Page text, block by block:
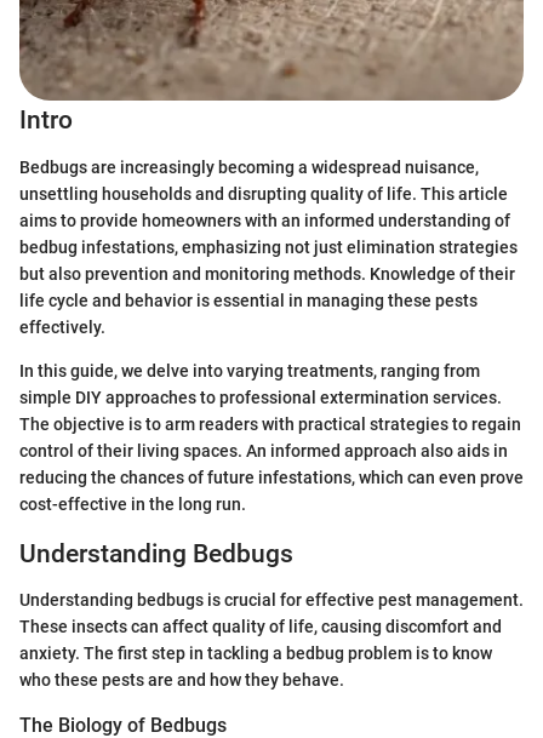
Intro
Bedbugs are increasingly becoming a widespread nuisance,
unsettling households and disrupting quality of life. This article
aims to provide homeowners with an informed understanding of
bedbug infestations, emphasizing not just elimination strategies
but also prevention and monitoring methods. Knowledge of their
life cycle and behavior is essential in managing these pests
effectively.
In this guide, we delve into varying treatments, ranging from
simple DIY approaches to professional extermination services.
The objective is to arm readers with practical strategies to regain
control of their living spaces. An informed approach also aids in
reducing the chances of future infestations, which can even prove
cost-effective in the long run.
Understanding Bedbugs
Understanding bedbugs is crucial for effective pest management.
These insects can affect quality of life, causing discomfort and
anxiety. The first step in tackling a bedbug problem is to know
who these pests are and how they behave.
The Biology of Bedbugs